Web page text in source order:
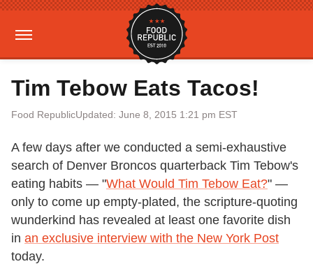
Tim Tebow Eats Tacos!
Food RepublicUpdated: June 8, 2015 1:21 pm EST
A few days after we conducted a semi-exhaustive
search of Denver Broncos quarterback Tim Tebow's
eating habits — "What Would Tim Tebow Eat?" —
only to come up empty-plated, the scripture-quoting
wunderkind has revealed at least one favorite dish
in an exclusive interview with the New York Post
today.